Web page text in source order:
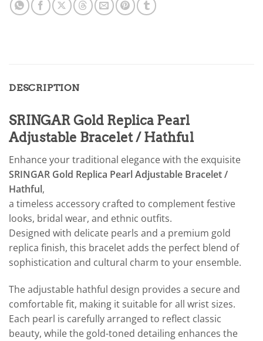
DESCRIPTION
SRINGAR Gold Replica Pearl
Adjustable Bracelet / Hathful
Enhance your traditional elegance with the exquisite
SRINGAR Gold Replica Pearl Adjustable Bracelet /
Hathful,
a timeless accessory crafted to complement festive
looks, bridal wear, and ethnic outfits.
Designed with delicate pearls and a premium gold
replica finish, this bracelet adds the perfect blend of
sophistication and cultural charm to your ensemble.
The adjustable hathful design provides a secure and
comfortable fit, making it suitable for all wrist sizes.
Each pearl is carefully arranged to reflect classic
beauty, while the gold-toned detailing enhances the